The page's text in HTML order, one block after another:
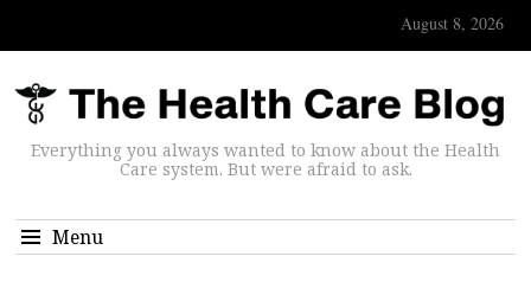
August 8, 2026
Everything you always wanted to know about the Health
Care system. But were afraid to ask.
Menu